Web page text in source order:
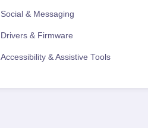
Social & Messaging
Drivers & Firmware
Accessibility & Assistive Tools